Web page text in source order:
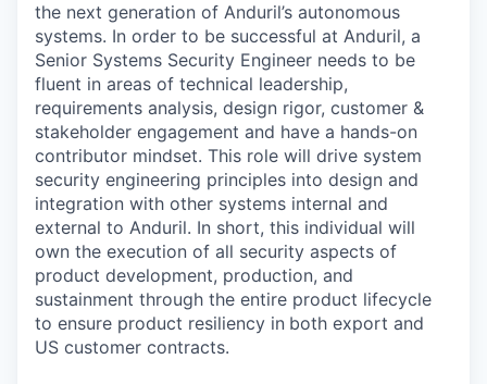
the next generation of Anduril’s autonomous
systems. In order to be successful at Anduril, a
Senior Systems Security Engineer needs to be
fluent in areas of technical leadership,
requirements analysis, design rigor, customer &
stakeholder engagement and have a hands-on
contributor mindset. This role will drive system
security engineering principles into design and
integration with other systems internal and
external to Anduril. In short, this individual will
own the execution of all security aspects of
product development, production, and
sustainment through the entire product lifecycle
to ensure product resiliency in both export and
US customer contracts.